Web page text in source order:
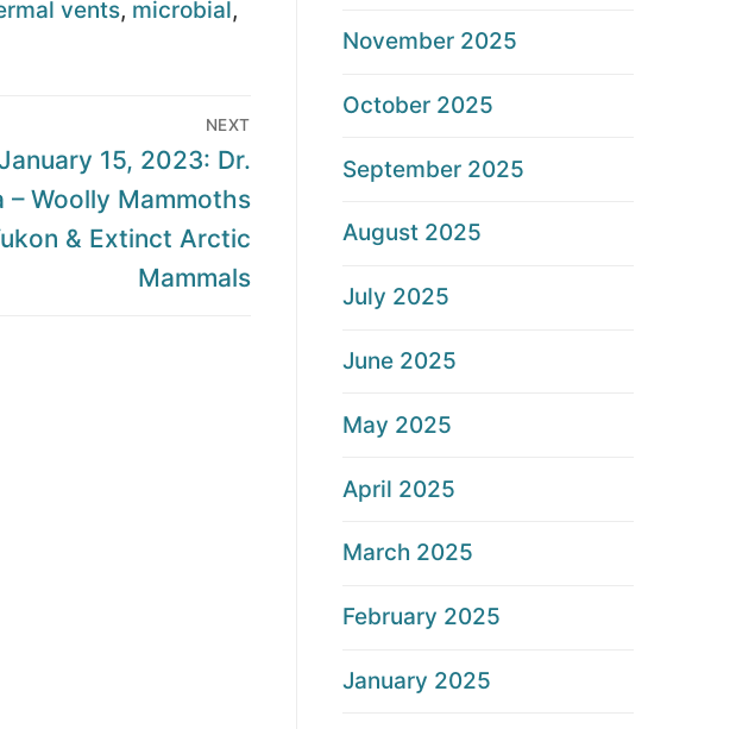
vents, microbial,
NEXT
15, 2023: Dr.
– Woolly Mammoths
& Extinct Arctic
Mammals
November 2025
October 2025
September 2025
August 2025
July 2025
June 2025
May 2025
April 2025
March 2025
February 2025
January 2025